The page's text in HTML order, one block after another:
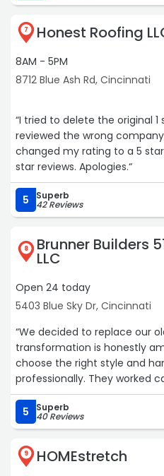
7 Honest Roofing
8AM - 5PM
8712 Blue Ash Rd, Cincinnati
“I tried to delete the original
reviewed the wrong
changed my rating to a 5
star reviews. Apologies.“
5 Superb
42 Reviews
8 Brunner Builders
LLC
Open 24 today
5403 Blue Sky Dr, Cincinnati
“We decided to replace our
transformation is honestly
choose the right style and
professionally. They worked
every detail looked perfect.
and more elegant.“
5 Superb
40 Reviews
9 HOMEstretch